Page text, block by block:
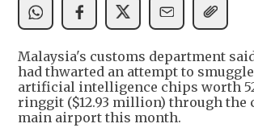
Malaysia's customs department
had thwarted an attempt to
artificial intelligence chips worth
ringgit ($12.93 million) through the
main airport this month.